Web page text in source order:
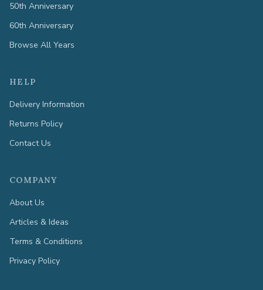
50th Anniversary
60th Anniversary
Browse All Years
HELP
Delivery Information
Returns Policy
Contact Us
COMPANY
About Us
Articles & Ideas
Terms & Conditions
Privacy Policy